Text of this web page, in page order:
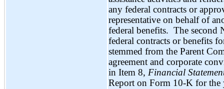
any federal contracts or
representative on behalf of
federal benefits. The second
federal contracts or benefits
stemmed from the Parent
agreement and corporate
in Item 8, Financial
Report on Form 10-K for